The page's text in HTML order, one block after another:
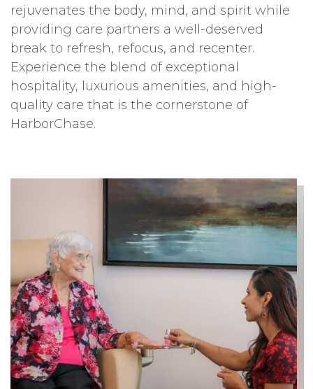
rejuvenates the body, mind, and spirit while
providing care partners a well-deserved
break to refresh, refocus, and recenter.
Experience the blend of exceptional
hospitality, luxurious amenities, and high-
quality care that is the cornerstone of
HarborChase.